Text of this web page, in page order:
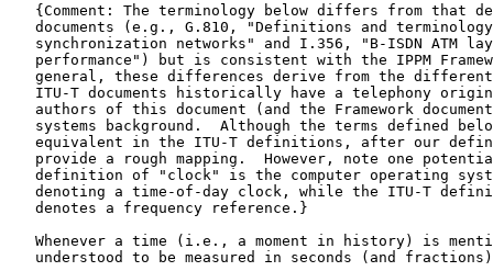
{Comment: The terminology below differs from that
documents (e.g., G.810, "Definitions and
synchronization networks" and I.356, "B-ISDN ATM
performance") but is consistent with the IPPM
general, these differences derive from the
ITU-T documents historically have a telephony
authors of this document (and the Framework
systems background.  Although the terms defined
equivalent in the ITU-T definitions, after our
provide a rough mapping.  However, note one
definition of "clock" is the computer operating
denoting a time-of-day clock, while the ITU-T
   denotes a frequency reference.}
Whenever a time (i.e., a moment in history) is
understood to be measured in seconds (and